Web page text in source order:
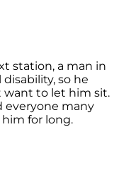
station, a man in
so he
want to let him sit.
everyone many
for long.